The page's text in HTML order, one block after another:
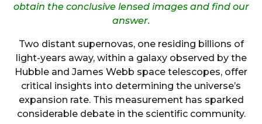
obtain the conclusive lensed images and find our
answer.
Two distant supernovas, one residing billions of
light-years away, within a galaxy observed by the
Hubble and James Webb space telescopes, offer
critical insights into determining the universe’s
expansion rate. This measurement has sparked
considerable debate in the scientific community.